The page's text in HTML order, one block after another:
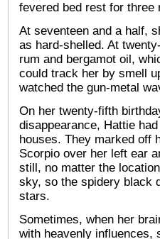
fevered bed rest for three
At seventeen and a half,
as hard-shelled. At
rum and bergamot oil,
could track her by smell
watched the gun-metal
On her twenty-fifth
disappearance, Hattie
houses. They marked off
Scorpio over her left ear
still, no matter the
sky, so the spidery black
stars.
Sometimes, when her
with heavenly influences,